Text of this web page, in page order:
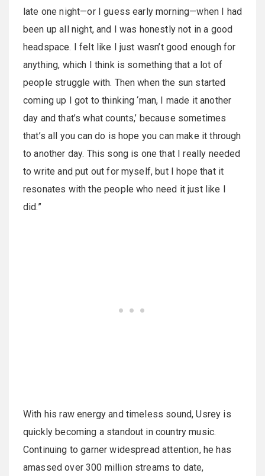
late one night—or I guess early morning—when I had
been up all night, and I was honestly not in a good
headspace. I felt like I just wasn’t good enough for
anything, which I think is something that a lot of
people struggle with. Then when the sun started
coming up I got to thinking ‘man, I made it another
day and that’s what counts,’ because sometimes
that’s all you can do is hope you can make it through
to another day. This song is one that I really needed
to write and put out for myself, but I hope that it
resonates with the people who need it just like I
did.”
With his raw energy and timeless sound, Usrey is
quickly becoming a standout in country music.
Continuing to garner widespread attention, he has
amassed over 300 million streams to date,